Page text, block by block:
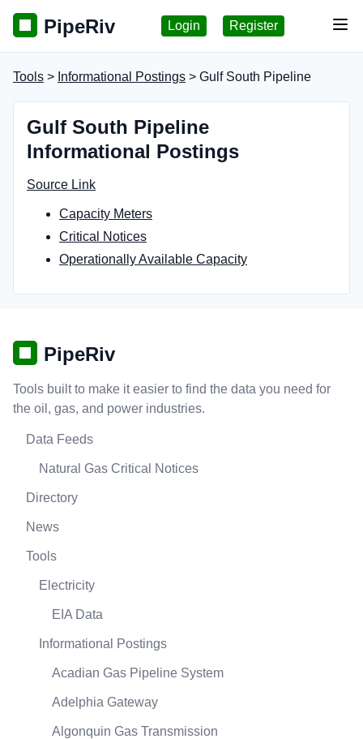
PipeRiv Login Register
Tools > Informational Postings > Gulf South Pipeline
Gulf South Pipeline
Informational Postings
Source Link
Capacity Meters
Critical Notices
Operationally Available Capacity
PipeRiv
Tools built to make it easier to find the data you need for
the oil, gas, and power industries.
Data Feeds
Natural Gas Critical Notices
Directory
News
Tools
Electricity
EIA Data
Informational Postings
Acadian Gas Pipeline System
Adelphia Gateway
Algonquin Gas Transmission